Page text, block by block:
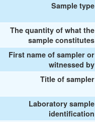
Sample type
The quantity of what the
sample constitutes
First name of sampler or
witnessed by
Title of sampler
Laboratory sample
identification